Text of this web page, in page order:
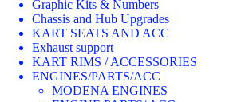
Graphic Kits & Numbers
Chassis and Hub Upgrades
KART SEATS AND ACC
Exhaust support
KART RIMS / ACCESSORIES
ENGINES/PARTS/ACC
MODENA ENGINES